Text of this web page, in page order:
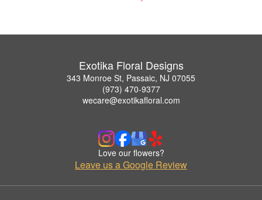
Exotika Floral Designs
343 Monroe St, Passaic, NJ 07055
(973) 470-9377
wecare@exotikafloral.com
Love our flowers?
Leave us a Google Review